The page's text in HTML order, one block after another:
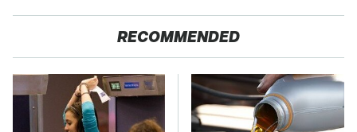
RECOMMENDED